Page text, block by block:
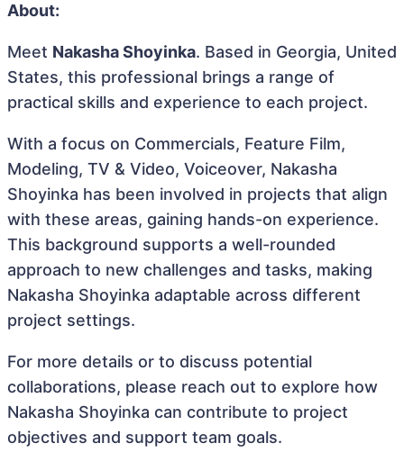
About:
Meet Nakasha Shoyinka. Based in Georgia, United
States, this professional brings a range of
practical skills and experience to each project.
With a focus on Commercials, Feature Film,
Modeling, TV & Video, Voiceover, Nakasha
Shoyinka has been involved in projects that align
with these areas, gaining hands-on experience.
This background supports a well-rounded
approach to new challenges and tasks, making
Nakasha Shoyinka adaptable across different
project settings.
For more details or to discuss potential
collaborations, please reach out to explore how
Nakasha Shoyinka can contribute to project
objectives and support team goals.